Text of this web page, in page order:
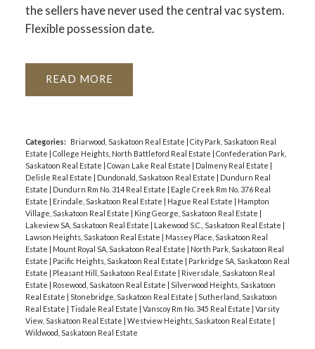
the sellers have never used the central vac system.
Flexible possession date.
READ
Categories: Briarwood, Saskatoon Real Estate | City Park, Saskatoon Real
Estate | College Heights, North Battleford Real Estate | Confederation Park,
Saskatoon Real Estate | Cowan Lake Real Estate | Dalmeny Real Estate |
Delisle Real Estate | Dundonald, Saskatoon Real Estate | Dundurn Real
Estate | Dundurn Rm No. 314 Real Estate | Eagle Creek Rm No. 376 Real
Estate | Erindale, Saskatoon Real Estate | Hague Real Estate | Hampton
Village, Saskatoon Real Estate | King George, Saskatoon Real Estate |
Lakeview SA, Saskatoon Real Estate | Lakewood S.C., Saskatoon Real Estate |
Lawson Heights, Saskatoon Real Estate | Massey Place, Saskatoon Real
Estate | Mount Royal SA, Saskatoon Real Estate | North Park, Saskatoon Real
Estate | Pacific Heights, Saskatoon Real Estate | Parkridge SA, Saskatoon Real
Estate | Pleasant Hill, Saskatoon Real Estate | Riversdale, Saskatoon Real
Estate | Rosewood, Saskatoon Real Estate | Silverwood Heights, Saskatoon
Real Estate | Stonebridge, Saskatoon Real Estate | Sutherland, Saskatoon
Real Estate | Tisdale Real Estate | Vanscoy Rm No. 345 Real Estate | Varsity
View, Saskatoon Real Estate | Westview Heights, Saskatoon Real Estate |
Wildwood, Saskatoon Real Estate